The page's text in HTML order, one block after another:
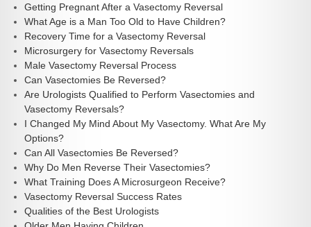
Getting Pregnant After a Vasectomy Reversal
What Age is a Man Too Old to Have Children?
Recovery Time for a Vasectomy Reversal
Microsurgery for Vasectomy Reversals
Male Vasectomy Reversal Process
Can Vasectomies Be Reversed?
Are Urologists Qualified to Perform Vasectomies and
Vasectomy Reversals?
I Changed My Mind About My Vasectomy. What Are My
Options?
Can All Vasectomies Be Reversed?
Why Do Men Reverse Their Vasectomies?
What Training Does A Microsurgeon Receive?
Vasectomy Reversal Success Rates
Qualities of the Best Urologists